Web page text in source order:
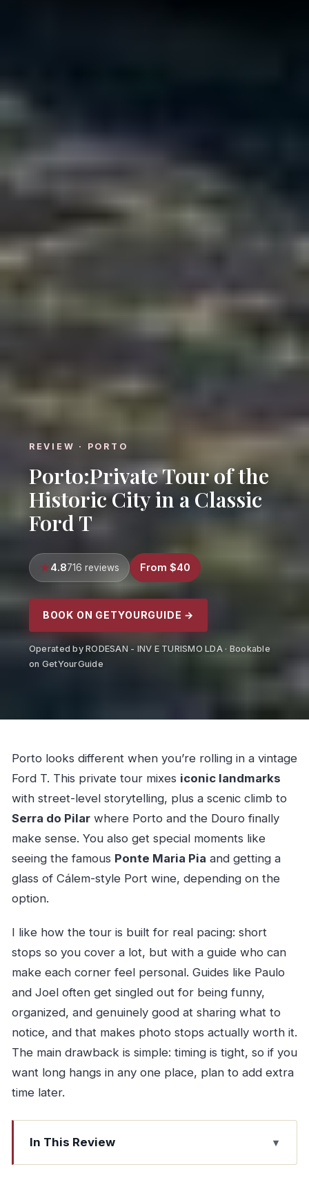
REVIEW · PORTO
Porto:Private Tour of the
Historic City in a Classic
Ford T
4.8716 reviews From $40
BOOK ON GETYOURGUIDE →
Operated by RODESAN - INV E TURISMO LDA · Bookable
on GetYourGuide
Porto looks different when you’re rolling in a vintage
Ford T. This private tour mixes iconic landmarks
with street-level storytelling, plus a scenic climb to
Serra do Pilarwhere Porto and the Douro finally
make sense. You also get special moments like
seeing the famous Ponte Maria Pia and getting a
glass of Cálem-style Port wine, depending on the
option.
I like how the tour is built for real pacing: short
stops so you cover a lot, but with a guide who can
make each corner feel personal. Guides like Paulo
and Joel often get singled out for being funny,
organized, and genuinely good at sharing what to
notice, and that makes photo stops actually worth it.
The main drawback is simple: timing is tight, so if you
want long hangs in any one place, plan to add extra
time later.
In This Review
Why This Vintage Ford T Porto Tour Works